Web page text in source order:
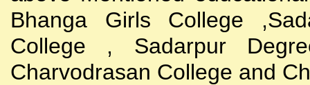
Bhanga Girls College
College , Sadarpur
Charvodrasan College and